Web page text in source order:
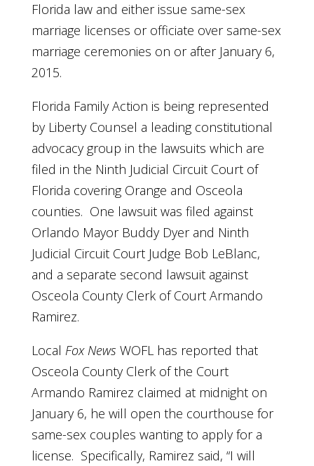
Florida law and either issue same-sex
marriage licenses or officiate over same-sex
marriage ceremonies on or after January 6,
2015.
Florida Family Action is being represented
by Liberty Counsel a leading constitutional
advocacy group in the lawsuits which are
filed in the Ninth Judicial Circuit Court of
Florida covering Orange and Osceola
counties. One lawsuit was filed against
Orlando Mayor Buddy Dyer and Ninth
Judicial Circuit Court Judge Bob LeBlanc,
and a separate second lawsuit against
Osceola County Clerk of Court Armando
Ramirez.
Local Fox News WOFL has reported that
Osceola County Clerk of the Court
Armando Ramirez claimed at midnight on
January 6, he will open the courthouse for
same-sex couples wanting to apply for a
license. Specifically, Ramirez said, “I will